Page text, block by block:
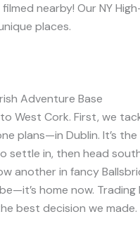
nearby! Our NY
places.
Adventure Base
West Cork. First, we
plans—in Dublin. It’s
settle in, then head
another in fancy
home now. Trading
best decision we made.